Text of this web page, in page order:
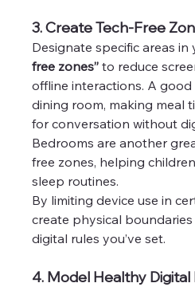
3. Create Tech-Free
Designate specific areas
free zones” to reduce
offline interactions. A
dining room, making meal
for conversation without
Bedrooms are another
free zones, helping
sleep routines.
By limiting device use in
create physical
digital rules you’ve set.
4. Model Healthy Digital